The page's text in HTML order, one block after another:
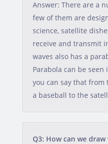
Answer: There are a
few of them are
science, satellite
receive and transmit
waves also has a
Parabola can be
you can say that
a baseball to the
Q3: How can we